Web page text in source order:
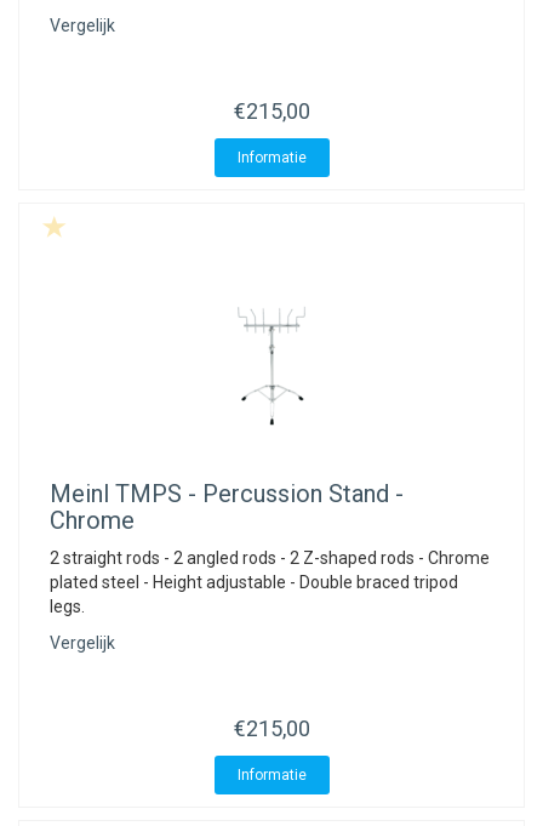
Vergelijk
€215,00
Informatie
Meinl TMPS - Percussion Stand -
Chrome
2 straight rods - 2 angled rods - 2 Z-shaped rods - Chrome
plated steel - Height adjustable - Double braced tripod
legs.
Vergelijk
€215,00
Informatie